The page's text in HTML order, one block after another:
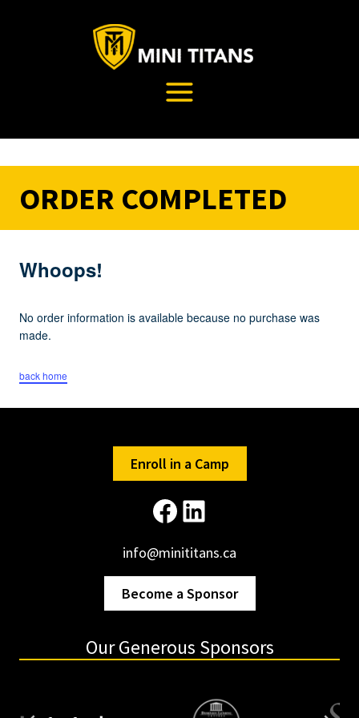
ORDER COMPLETED
Whoops!
No order information is available because no purchase was
made.
back home
Enroll in a Camp
Facebook
LinkedIn
info@minititans.ca
Become a Sponsor
Our Generous Sponsors